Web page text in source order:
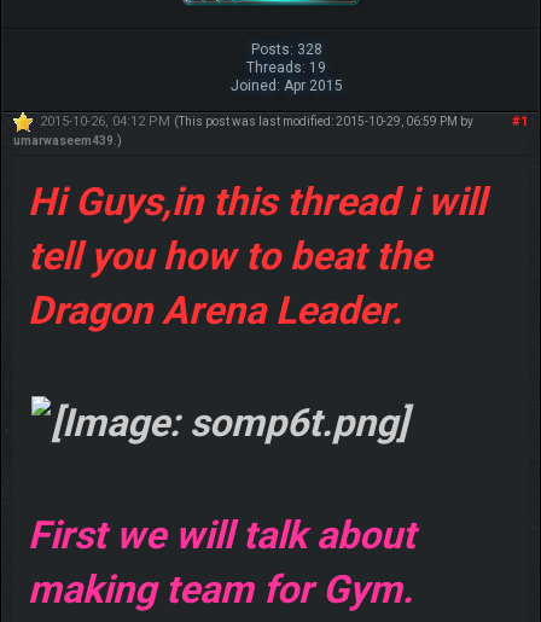
Posts: 328
Threads: 19
Joined: Apr 2015
#1
2015-10-26, 04:12 PM (This post was last modified: 2015-10-29, 06:59 PM by
umarwaseem439 .)
Hi Guys,in this thread i will
tell you how to beat the
Dragon Arena Leader.
First we will talk about
making team for Gym.